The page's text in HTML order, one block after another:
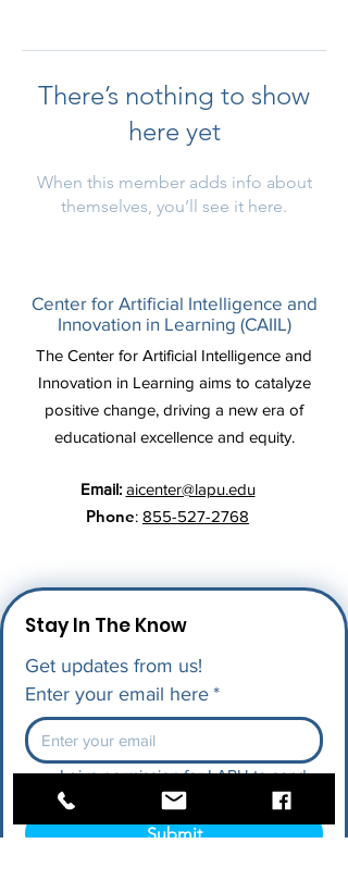
There’s nothing to show
here yet
When this member adds info about
themselves, you’ll see it here.
Center for Artificial Intelligence and
Innovation in Learning (CAIIL)
The Center for Artificial Intelligence and
Innovation in Learning aims to catalyze
positive change, driving a new era of
educational excellence and equity.
Email: aicenter@lapu.edu
Phone: 855-527-2768
Stay In The Know
Get updates from us!
Enter your email here *
I give permission for LAPU to send
me future updates.
Submit